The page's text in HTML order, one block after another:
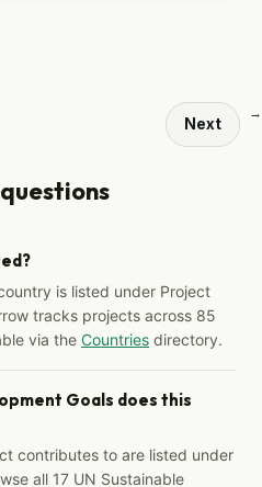
Next
→
is listed under Project
tracks projects across 85
via the Countries directory.
Goals does this
contributes to are listed under
all 17 UN Sustainable